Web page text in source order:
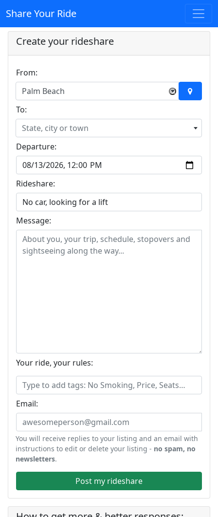
Share Your Ride
Create your rideshare
From:
×
Palm Beach
To:
State, city or town
Departure:
Rideshare:
Message:
Your ride, your rules:
Email:
You will receive replies to your listing and an email with
instructions to edit or delete your listing - no spam, no
newsletters.
Post my rideshare